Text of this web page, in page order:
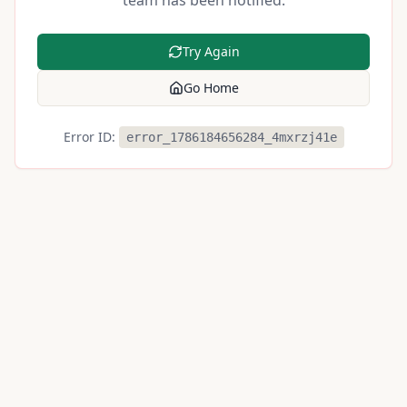
Try Again
Go Home
Error ID: error_1786184656284_4mxrzj41e